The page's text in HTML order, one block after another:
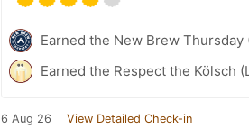
Earned the New Brew Thursday
Earned the Respect the Kölsch
6 Aug 26 View Detailed Check-in